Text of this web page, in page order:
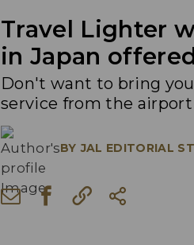
Travel Lighter
in Japan
Don't want to bring
service from the
BY JAL EDITORIAL